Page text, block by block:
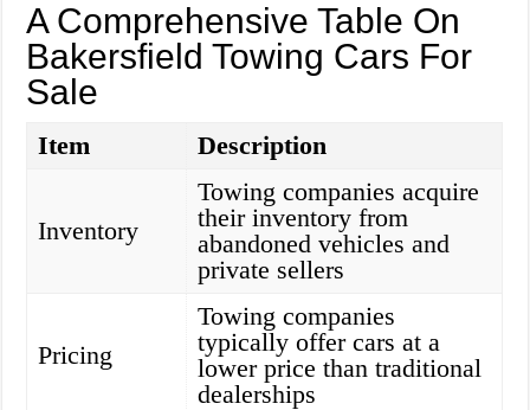
A Comprehensive Table On
Bakersfield Towing Cars For
Sale
Item Description
Inventory
Towing companies acquire
their inventory from
abandoned vehicles and
private sellers
Pricing
Towing companies
typically offer cars at a
lower price than traditional
dealerships